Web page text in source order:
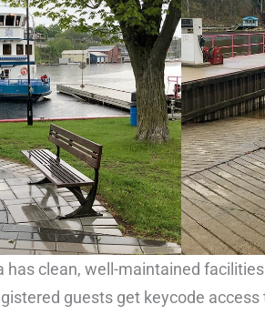
has clean, well-maintained
guests get keycode